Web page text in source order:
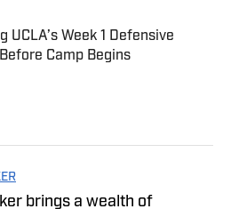
UCLA’s Week 1 Defensive
Camp Begins
on Invalid Date
brings a wealth of